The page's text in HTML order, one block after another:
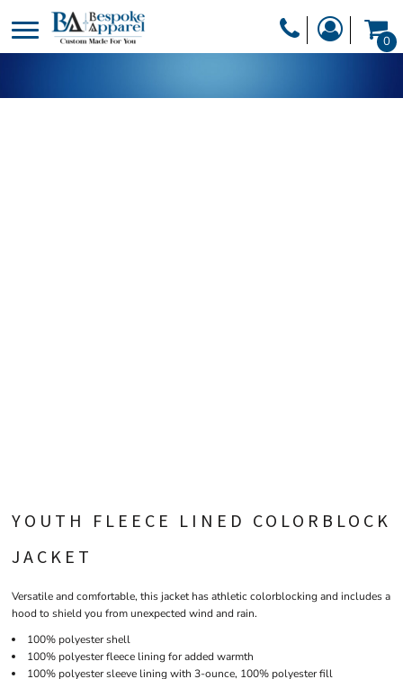
0
YOUTH FLEECE LINED COLORBLOCK
JACKET
Versatile and comfortable, this jacket has athletic colorblocking and includes a
hood to shield you from unexpected wind and rain.
100% polyester shell
100% polyester fleece lining for added warmth
100% polyester sleeve lining with 3-ounce, 100% polyester fill
DESIGNER
PRODUCTS
HEADWEAR